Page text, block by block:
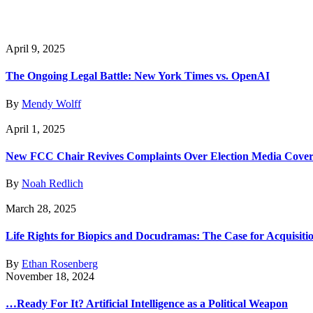
April 9, 2025
The Ongoing Legal Battle: New York Times vs. OpenAI
By Mendy Wolff
April 1, 2025
New FCC Chair Revives Complaints Over Election Media
By Noah Redlich
March 28, 2025
Life Rights for Biopics and Docudramas: The Case for
By Ethan Rosenberg
November 18, 2024
…Ready For It? Artificial Intelligence as a Political Weapon